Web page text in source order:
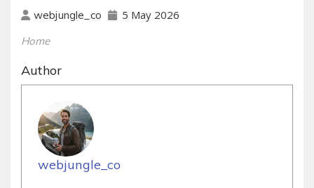
webjungle_co 5 May 2026
Home
Author
webjungle_co